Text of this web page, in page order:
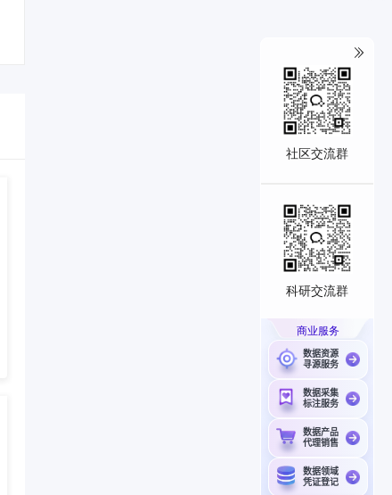
社区交流群
科研交流群
商业服务
数据资源
寻源服务
数据采集
标注服务
数据产品
代理销售
数据领域
凭证登记